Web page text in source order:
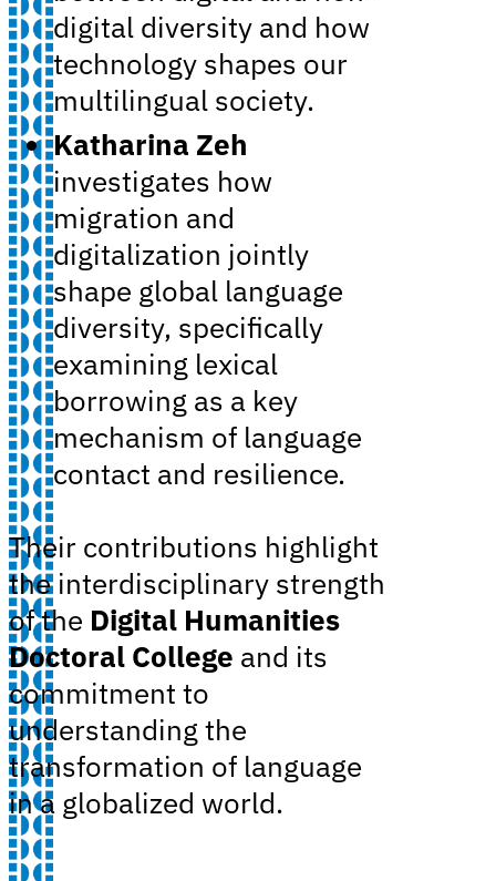
digital diversity and how
technology shapes our
multilingual society.
Katharina Zeh
investigates how
migration and
digitalization jointly
shape global language
diversity, specifically
examining lexical
borrowing as a key
mechanism of language
contact and resilience.
Their contributions highlight
the interdisciplinary strength
of the Digital Humanities
Doctoral College and its
commitment to
understanding the
transformation of language
in a globalized world.